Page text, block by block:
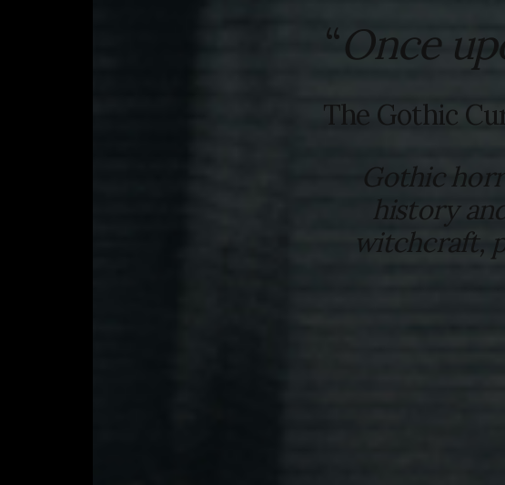
“Once
The Gothic
Gothic
history
witchcraft,